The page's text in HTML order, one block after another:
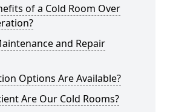
of a Cold Room Over
and Repair
Options Are Available?
Are Our Cold Rooms?